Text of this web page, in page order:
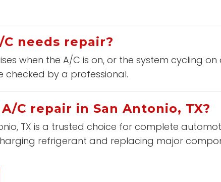
needs repair?
when the A/C is on, or the system cycling
by a professional.
C repair in San Antonio, TX?
TX is a trusted choice for complete
refrigerant and replacing major